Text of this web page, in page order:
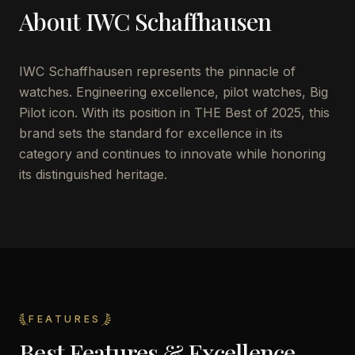
AboutIWC Schaffhausen
IWC Schaffhausen represents the pinnacle of
watches. Engineering excellence, pilot watches, Big
Pilot icon. With its position in THE Best of 2025, this
brand sets the standard for excellence in its
category and continues to innovate while honoring
its distinguished heritage.
FEATURES